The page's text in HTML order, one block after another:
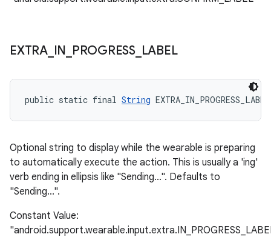
EXTRA_ IN PROGRESS_ LABEL
public static final String EXTRA_IN_PROGRESS_LABEL
Optional string to display while the wearable is preparing
to automatically execute the action. This is usually a 'ing'
verb ending in ellipsis like "Sending...". Defaults to
"Sending...".
Constant Value: